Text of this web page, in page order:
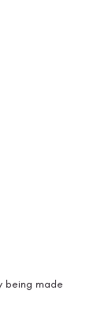
being made